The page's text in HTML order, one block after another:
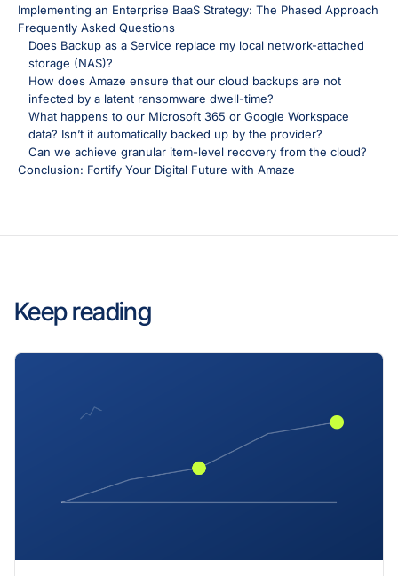
Implementing an Enterprise BaaS Strategy: The Phased Approach
Frequently Asked Questions
Does Backup as a Service replace my local network-attached
storage (NAS)?
How does Amaze ensure that our cloud backups are not
infected by a latent ransomware dwell-time?
What happens to our Microsoft 365 or Google Workspace
data? Isn’t it automatically backed up by the provider?
Can we achieve granular item-level recovery from the cloud?
Conclusion: Fortify Your Digital Future with Amaze
Keep reading